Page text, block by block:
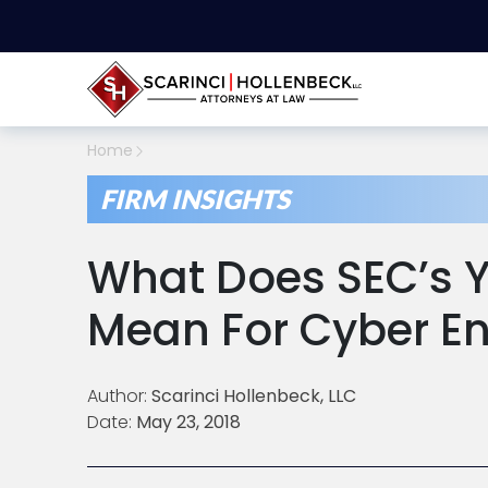
Home
FIRM INSIGHTS
What Does
Mean For Cyber
Author: Scarinci Hollenbeck, LLC
Date: May 23, 2018